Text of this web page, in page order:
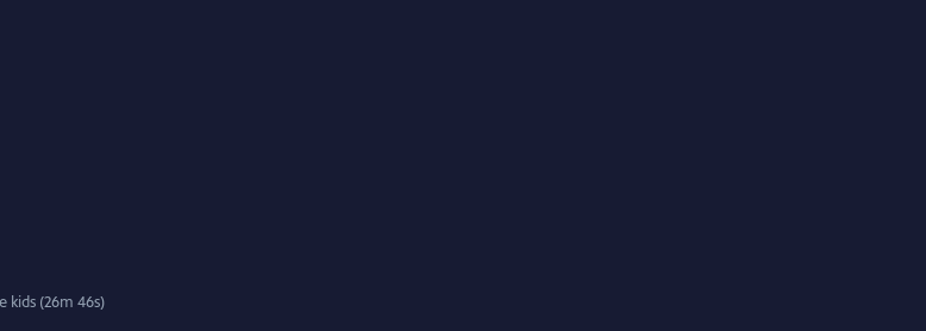
Special | 26m 46s | On This Cycle of Health: Midwifery, Incredible fitness transformations, Triathlete kids (26m 46s)